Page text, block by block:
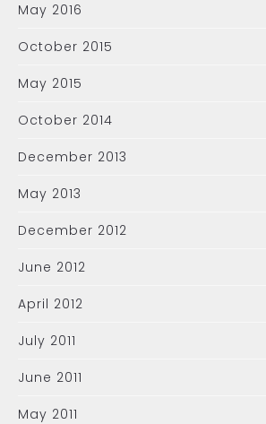
May 2016
October 2015
May 2015
October 2014
December 2013
May 2013
December 2012
June 2012
April 2012
July 2011
June 2011
May 2011